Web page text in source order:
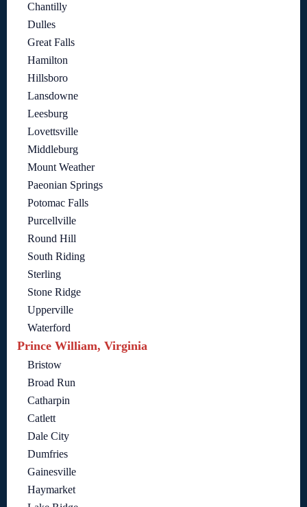
Chantilly
Dulles
Great Falls
Hamilton
Hillsboro
Lansdowne
Leesburg
Lovettsville
Middleburg
Mount Weather
Paeonian Springs
Potomac Falls
Purcellville
Round Hill
South Riding
Sterling
Stone Ridge
Upperville
Waterford
Prince William, Virginia
Bristow
Broad Run
Catharpin
Catlett
Dale City
Dumfries
Gainesville
Haymarket